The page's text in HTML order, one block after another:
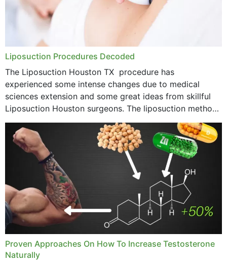
Liposuction Procedures Decoded
The Liposuction Houston TX procedure has
experienced some intense changes due to medical
sciences extension and some great ideas from skillful
Liposuction Houston surgeons. The liposuction method
was once a variety of coarse removal of fat from the
concerning places,...
Proven Approaches On How To Increase Testosterone
Naturally